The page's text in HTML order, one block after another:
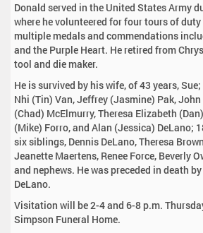
Donald served in the United States Army
where he volunteered for four tours of
multiple medals and commendations
and the Purple Heart. He retired from
tool and die maker.
He is survived by his wife, of 43 years,
Nhi (Tin) Van, Jeffrey (Jasmine) Pak,
(Chad) McElmurry, Theresa Elizabeth
(Mike) Forro, and Alan (Jessica) DeLano;
six siblings, Dennis DeLano, Theresa
Jeanette Maertens, Renee Force, Beverly
and nephews. He was preceded in death
DeLano.
Visitation will be 2-4 and 6-8 p.m.
Simpson Funeral Home.